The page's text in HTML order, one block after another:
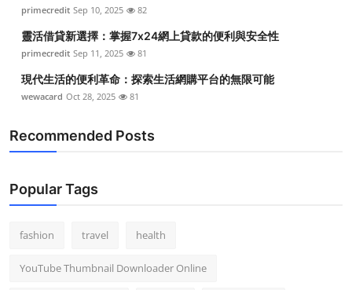
primecredit Sep 10, 2025 82
靈活借貸新選擇：掌握7x24網上貸款的便利與安全性
primecredit Sep 11, 2025 81
現代生活的便利革命：探索生活網購平台的無限可能
wewacard Oct 28, 2025 81
Recommended Posts
Popular Tags
fashion travel health
YouTube Thumbnail Downloader Online